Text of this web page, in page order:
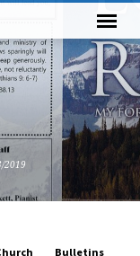
2019
Bulletins